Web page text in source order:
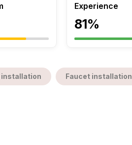
Experience
81%
installation Faucet installation